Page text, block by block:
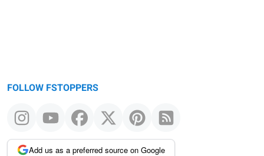
FOLLOW FSTOPPERS
Add us as a preferred source on Google